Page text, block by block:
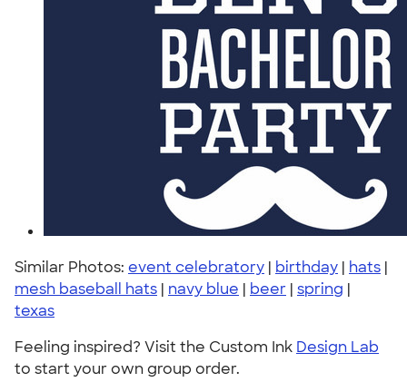
Similar Photos: event celebratory | birthday | hats |
mesh baseball hats | navy blue | beer | spring |
texas
Feeling inspired? Visit the Custom Ink Design Lab
to start your own group order.